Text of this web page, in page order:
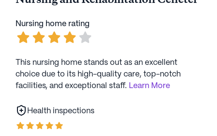
Nursing home rating
This nursing home stands out as an excellent
choice due to its high-quality care, top-notch
facilities, and exceptional staff. Learn More
Health inspections